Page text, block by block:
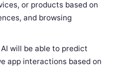
or products based on
and browsing
AI will be able to predict
app interactions based on